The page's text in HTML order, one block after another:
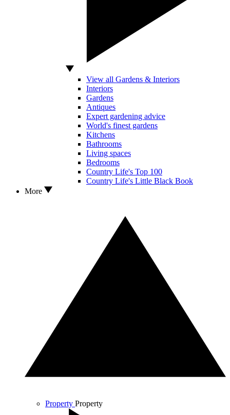
View all Gardens & Interiors
Interiors
Gardens
Antiques
Expert gardening advice
World's finest gardens
Kitchens
Bathrooms
Living spaces
Bedrooms
Country Life's Top 100
Country Life's Little Black Book
More
Property Property